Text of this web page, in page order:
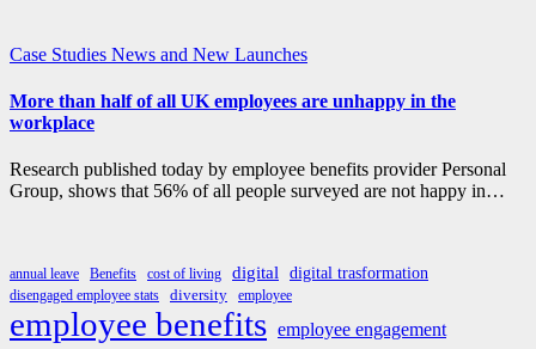
Case Studies News and New Launches
More than half of all UK employees are unhappy in the
workplace
Research published today by employee benefits provider Personal
Group, shows that 56% of all people surveyed are not happy in…
annual leave Benefits cost of living digital digital trasformation
disengaged employee stats diversity employee
employee benefits employee engagement